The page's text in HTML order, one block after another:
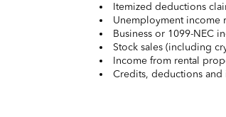
Itemized deductions
Unemployment income
Business or 1099-NEC
Stock sales (including
Income from rental
Credits, deductions